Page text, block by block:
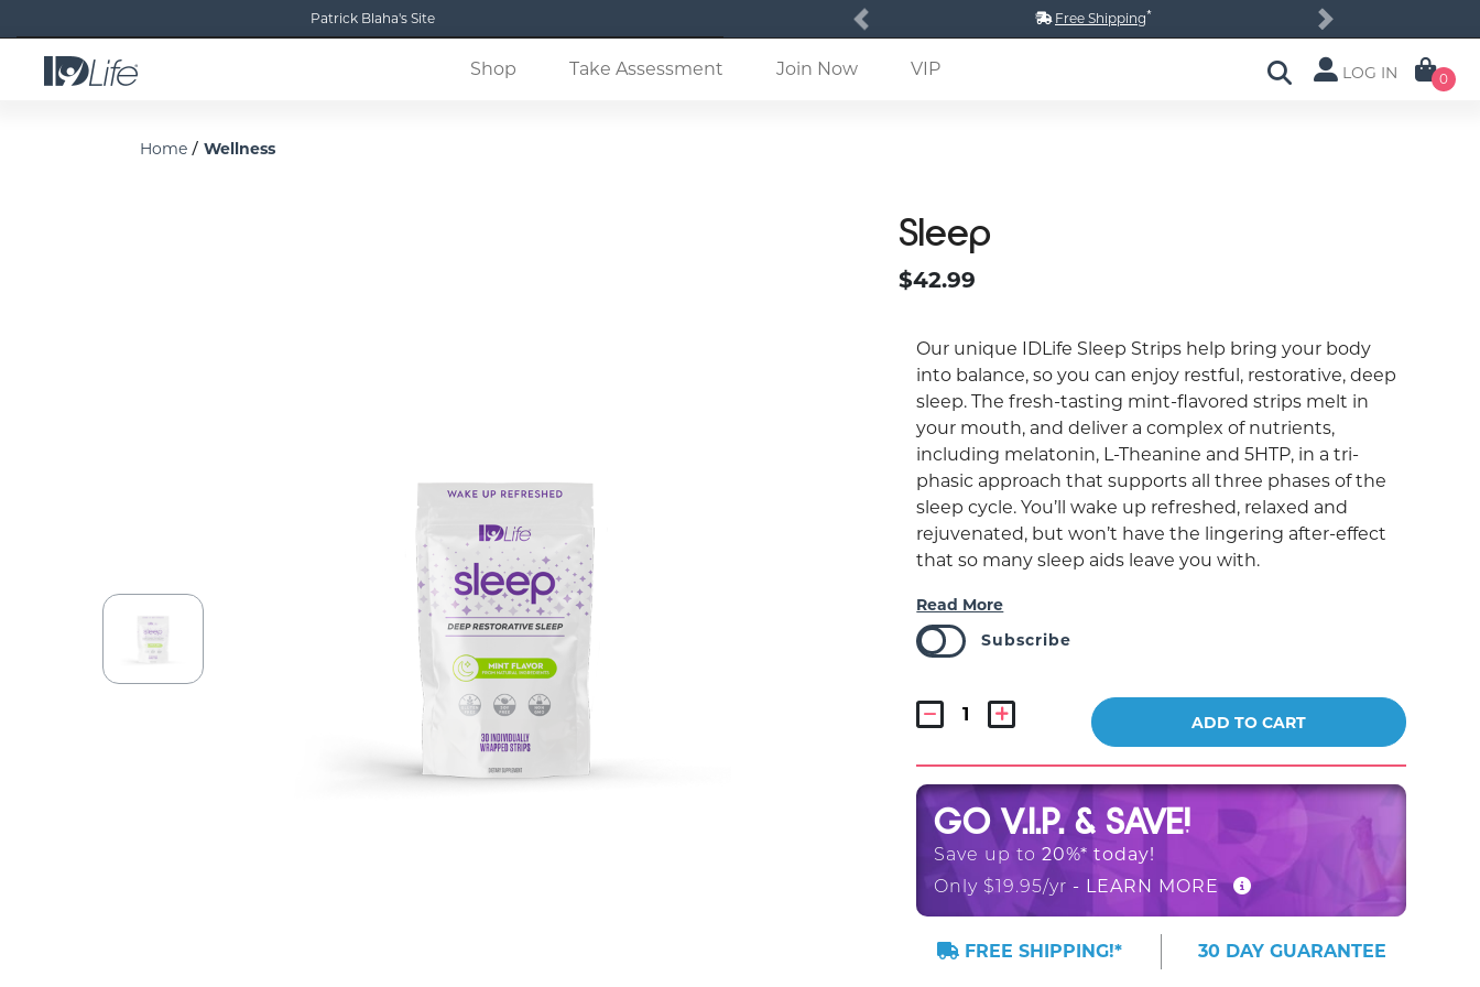
Patrick Blaha's Site Free Shipping*
Previous
Next
Shop
Take Assessment (current)Join Now VIP LOG IN 0
Home/ Wellness
Sleep
$42.99
Our unique IDLife Sleep Strips help bring your body
into balance, so you can enjoy restful, restorative, deep
sleep. The fresh-tasting mint-flavored strips melt in
your mouth, and deliver a complex of nutrients,
including melatonin, L-Theanine and 5HTP, in a tri-
phasic approach that supports all three phases of the
sleep cycle. You’ll wake up refreshed, relaxed and
rejuvenated, but won’t have the lingering after-effect
that so many sleep aids leave you with.
Read More
Subscribe
ADD TO CART
GO V.I.P. & SAVE!
Save up to20%* today!
Only $19.95/yr - LEARN MORE
FREE SHIPPING!* 30 DAY GUARANTEE